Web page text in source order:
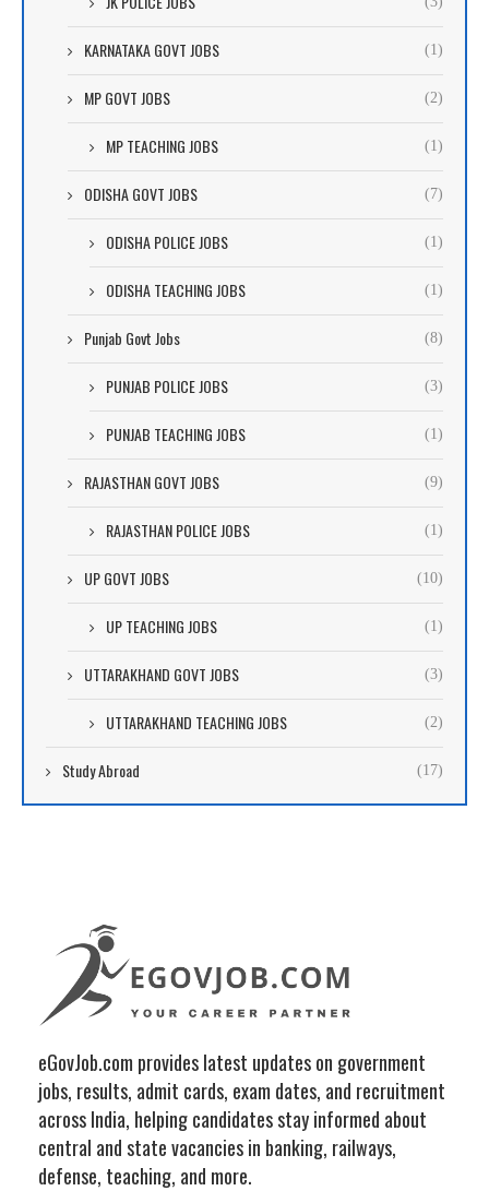
KARNATAKA GOVT JOBS (1)
MP GOVT JOBS (2)
MP TEACHING JOBS (1)
ODISHA GOVT JOBS (7)
ODISHA POLICE JOBS (1)
ODISHA TEACHING JOBS (1)
Punjab Govt Jobs (8)
PUNJAB POLICE JOBS (3)
PUNJAB TEACHING JOBS (1)
RAJASTHAN GOVT JOBS (9)
RAJASTHAN POLICE JOBS (1)
UP GOVT JOBS (10)
UP TEACHING JOBS (1)
UTTARAKHAND GOVT JOBS (3)
UTTARAKHAND TEACHING JOBS (2)
Study Abroad (17)
eGovJob.com provides latest updates on government
jobs, results, admit cards, exam dates, and recruitment
across India, helping candidates stay informed about
central and state vacancies in banking, railways,
defense, teaching, and more.